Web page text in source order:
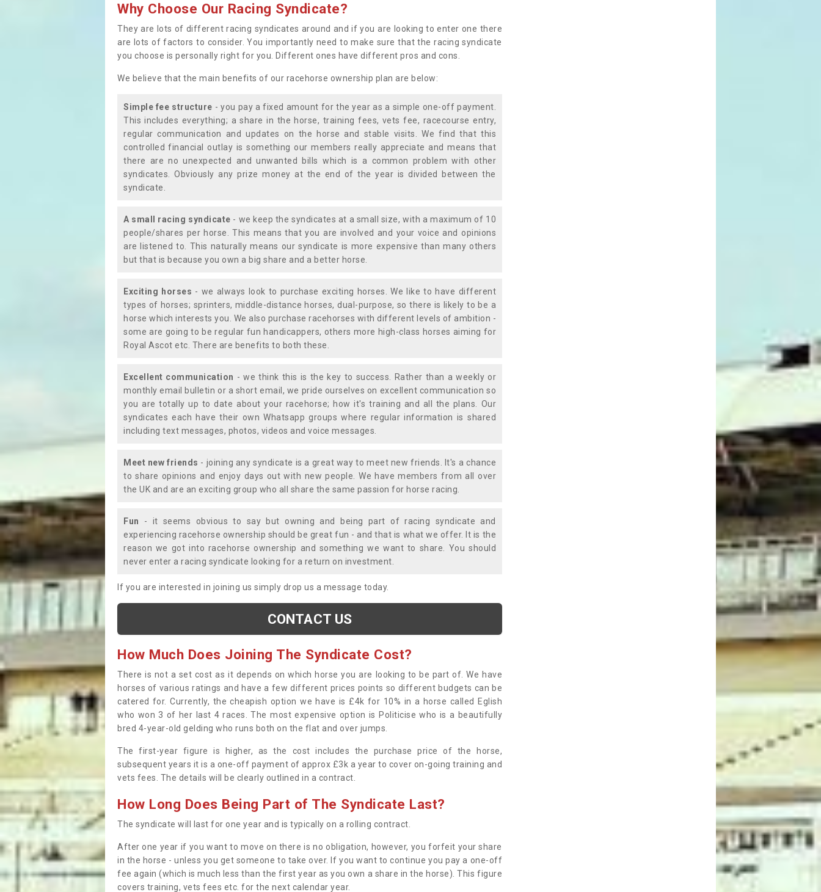
Why Choose Our Racing Syndicate?
They are lots of different racing syndicates around and if you are looking to enter one there
are lots of factors to consider. You importantly need to make sure that the racing syndicate
you choose is personally right for you. Different ones have different pros and cons.
We believe that the main benefits of our racehorse ownership plan are below:
Simple fee structure - you pay a fixed amount for the year as a simple one-off payment.
This includes everything; a share in the horse, training fees, vets fee, racecourse entry,
regular communication and updates on the horse and stable visits. We find that this
controlled financial outlay is something our members really appreciate and means that
there are no unexpected and unwanted bills which is a common problem with other
syndicates. Obviously any prize money at the end of the year is divided between the
syndicate.
A small racing syndicate - we keep the syndicates at a small size, with a maximum of 10
people/shares per horse. This means that you are involved and your voice and opinions
are listened to. This naturally means our syndicate is more expensive than many others
but that is because you own a big share and a better horse.
Exciting horses - we always look to purchase exciting horses. We like to have different
types of horses; sprinters, middle-distance horses, dual-purpose, so there is likely to be a
horse which interests you. We also purchase racehorses with different levels of ambition -
some are going to be regular fun handicappers, others more high-class horses aiming for
Royal Ascot etc. There are benefits to both these.
Excellent communication - we think this is the key to success. Rather than a weekly or
monthly email bulletin or a short email, we pride ourselves on excellent communication so
you are totally up to date about your racehorse; how it's training and all the plans. Our
syndicates each have their own Whatsapp groups where regular information is shared
including text messages, photos, videos and voice messages.
Meet new friends - joining any syndicate is a great way to meet new friends. It's a chance
to share opinions and enjoy days out with new people. We have members from all over
the UK and are an exciting group who all share the same passion for horse racing.
Fun - it seems obvious to say but owning and being part of racing syndicate and
experiencing racehorse ownership should be great fun - and that is what we offer. It is the
reason we got into racehorse ownership and something we want to share. You should
never enter a racing syndicate looking for a return on investment.
If you are interested in joining us simply drop us a message today.
CONTACT US
How Much Does Joining The Syndicate Cost?
There is not a set cost as it depends on which horse you are looking to be part of. We have
horses of various ratings and have a few different prices points so different budgets can be
catered for. Currently, the cheapish option we have is £4k for 10% in a horse called Eglish
who won 3 of her last 4 races. The most expensive option is Politicise who is a beautifully
bred 4-year-old gelding who runs both on the flat and over jumps.
The first-year figure is higher, as the cost includes the purchase price of the horse,
subsequent years it is a one-off payment of approx £3k a year to cover on-going training and
vets fees. The details will be clearly outlined in a contract.
How Long Does Being Part of The Syndicate Last?
The syndicate will last for one year and is typically on a rolling contract.
After one year if you want to move on there is no obligation, however, you forfeit your share
in the horse - unless you get someone to take over. If you want to continue you pay a one-off
fee again (which is much less than the first year as you own a share in the horse). This figure
covers training, vets fees etc. for the next calendar year.